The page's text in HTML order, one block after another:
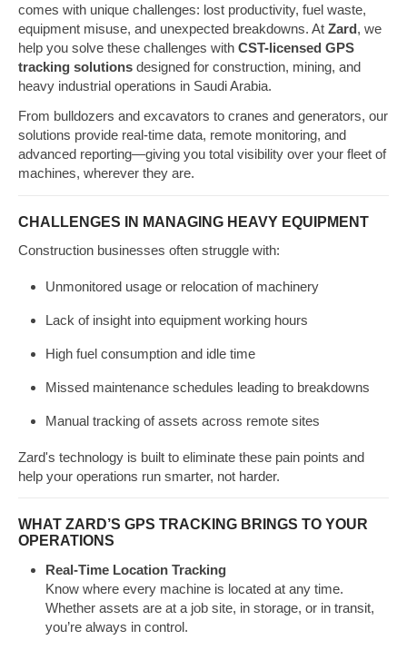
comes with unique challenges: lost productivity, fuel waste,
equipment misuse, and unexpected breakdowns. At Zard, we
help you solve these challenges with CST-licensed GPS
tracking solutions designed for construction, mining, and
heavy industrial operations in Saudi Arabia.
From bulldozers and excavators to cranes and generators, our
solutions provide real-time data, remote monitoring, and
advanced reporting—giving you total visibility over your fleet of
machines, wherever they are.
CHALLENGES IN MANAGING HEAVY EQUIPMENT
Construction businesses often struggle with:
Unmonitored usage or relocation of machinery
Lack of insight into equipment working hours
High fuel consumption and idle time
Missed maintenance schedules leading to breakdowns
Manual tracking of assets across remote sites
Zard's technology is built to eliminate these pain points and
help your operations run smarter, not harder.
WHAT ZARD’S GPS TRACKING BRINGS TO YOUR
OPERATIONS
Real-Time Location Tracking
Know where every machine is located at any time.
Whether assets are at a job site, in storage, or in transit,
you’re always in control.